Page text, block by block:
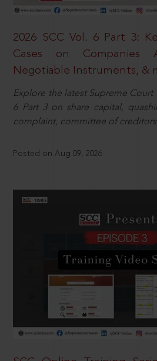
2026 SCC Vol. 6 Part 3:
Cases on Companies
Negotiable Instruments, &
Explore the latest Supreme Court
6 Part 3 on share capital,
complaint, committee of
Posted on Aug 09, 2026